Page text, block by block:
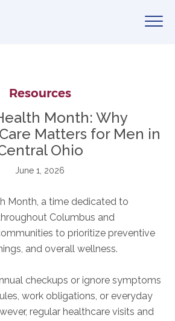
Resources
Month: Why
Matters for Men in
Ohio
June 1, 2026
Month, a time dedicated to
Columbus and
to prioritize preventive
and overall wellness.
checkups or ignore symptoms
work obligations, or everyday
regular healthcare visits and